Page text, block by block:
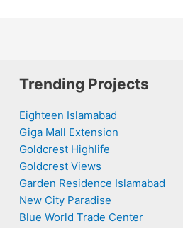
Trending Projects
Eighteen Islamabad
Giga Mall Extension
Goldcrest Highlife
Goldcrest Views
Garden Residence Islamabad
New City Paradise
Blue World Trade Center